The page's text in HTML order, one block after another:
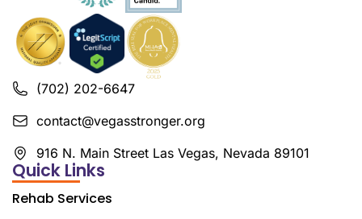
(702) 202-6647
contact@vegasstronger.org
916 N. Main Street Las Vegas, Nevada 89101
Quick Links
Rehab Services